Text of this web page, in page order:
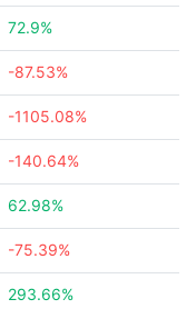
72.9%
-87.53%
-1105.08%
-140.64%
62.98%
-75.39%
293.66%